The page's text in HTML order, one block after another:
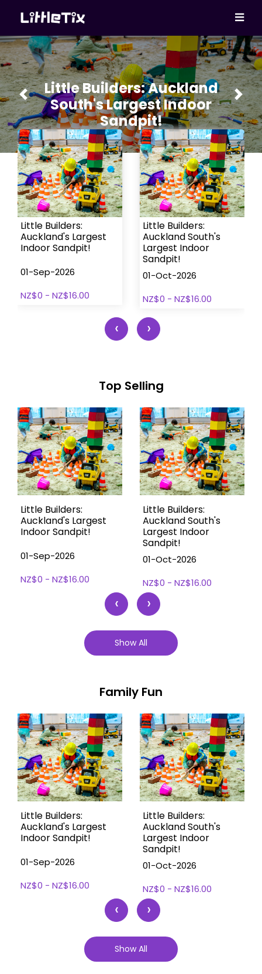
Little Builders: Auckland
South's Largest Indoor
Sandpit!
Previous Next
Little Builders:
Auckland's Largest
Indoor Sandpit!
01-Sep-2026
NZ$0 - NZ$16.00
Little Builders:
Auckland South's
Largest Indoor
Sandpit!
01-Oct-2026
NZ$0 - NZ$16.00
‹ ›
Top Selling
Little Builders:
Auckland's Largest
Indoor Sandpit!
01-Sep-2026
NZ$0 - NZ$16.00
Little Builders:
Auckland South's
Largest Indoor
Sandpit!
01-Oct-2026
NZ$0 - NZ$16.00
‹ ›
Show All
Family Fun
Little Builders:
Auckland's Largest
Indoor Sandpit!
01-Sep-2026
NZ$0 - NZ$16.00
Little Builders:
Auckland South's
Largest Indoor
Sandpit!
01-Oct-2026
NZ$0 - NZ$16.00
‹ ›
Show All